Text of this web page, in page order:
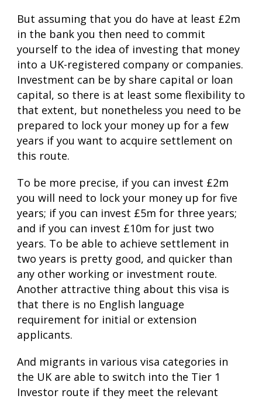
But assuming that you do have at least £2m
in the bank you then need to commit
yourself to the idea of investing that money
into a UK-registered company or companies.
Investment can be by share capital or loan
capital, so there is at least some flexibility to
that extent, but nonetheless you need to be
prepared to lock your money up for a few
years if you want to acquire settlement on
this route.
To be more precise, if you can invest £2m
you will need to lock your money up for five
years; if you can invest £5m for three years;
and if you can invest £10m for just two
years. To be able to achieve settlement in
two years is pretty good, and quicker than
any other working or investment route.
Another attractive thing about this visa is
that there is no English language
requirement for initial or extension
applicants.
And migrants in various visa categories in
the UK are able to switch into the Tier 1
Investor route if they meet the relevant